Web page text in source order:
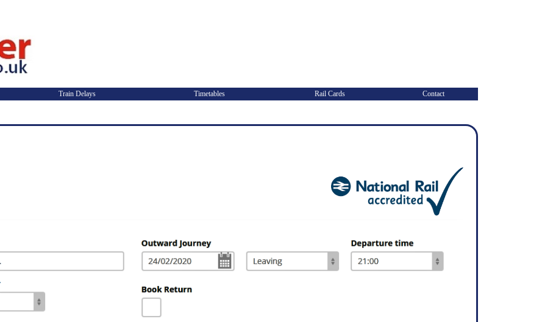
Train Delays Timetables Rail Cards Contact